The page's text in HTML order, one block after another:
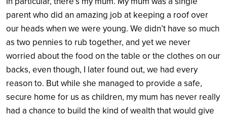
parent who did an amazing job at keeping a roof over
our heads when we were young. We didn’t have so much
as two pennies to rub together, and yet we never
worried about the food on the table or the clothes on our
backs, even though, I later found out, we had every
reason to. But while she managed to provide a safe,
secure home for us as children, my mum has never really
had a chance to build the kind of wealth that would give